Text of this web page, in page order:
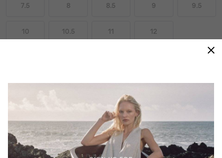
7.5 8 8.5 9 9.5
10 10.5 11 12
ADD TO BAG